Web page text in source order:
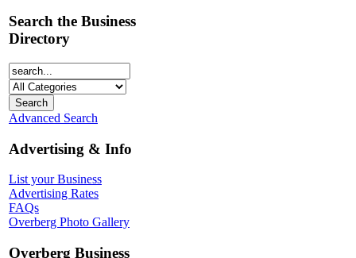
Search the Business
Directory
Advanced Search
Advertising & Info
List your Business
Advertising Rates
FAQs
Overberg Photo Gallery
Overberg Business